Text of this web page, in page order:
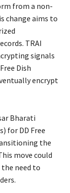
from a non-
change aims to
TRAI
signals
Dish
encrypt
Bharati
for DD Free
the
move could
need to